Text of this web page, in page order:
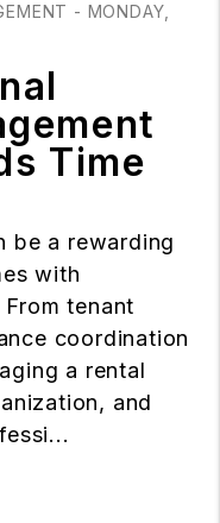
- MONDAY,
Time
be a rewarding
with
tenant
coordination
a rental
and